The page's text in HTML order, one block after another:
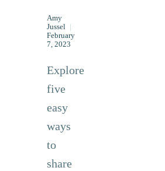
Amy
Jussel
February
7, 2023
Explore
five
easy
ways
to
share